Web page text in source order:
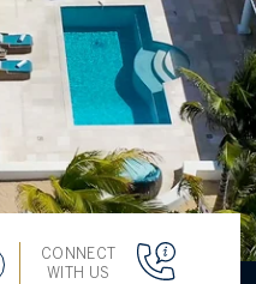
CONNECT
WITH US